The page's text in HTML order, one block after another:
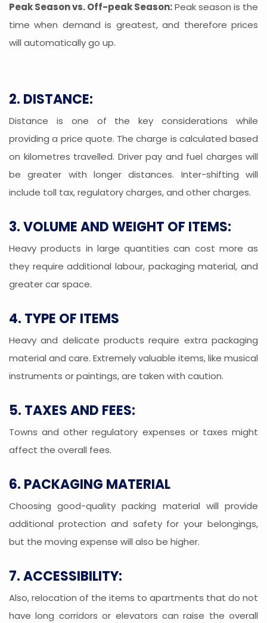
Peak Season vs. Off-peak Season:Peak season is the
time when demand is greatest, and therefore prices
will automatically go up.
2. DISTANCE:
Distance is one of the key considerations while
providing a price quote. The charge is calculated based
on kilometres travelled. Driver pay and fuel charges will
be greater with longer distances. Inter-shifting will
include toll tax, regulatory charges, and other charges.
3. VOLUME AND WEIGHT OF ITEMS:
Heavy products in large quantities can cost more as
they require additional labour, packaging material, and
greater car space.
4. TYPE OF ITEMS
Heavy and delicate products require extra packaging
material and care. Extremely valuable items, like musical
instruments or paintings, are taken with caution.
5. TAXES AND FEES:
Towns and other regulatory expenses or taxes might
affect the overall fees.
6. PACKAGING MATERIAL
Choosing good-quality packing material will provide
additional protection and safety for your belongings,
but the moving expense will also be higher.
7. ACCESSIBILITY:
Also, relocation of the items to apartments that do not
have long corridors or elevators can raise the overall